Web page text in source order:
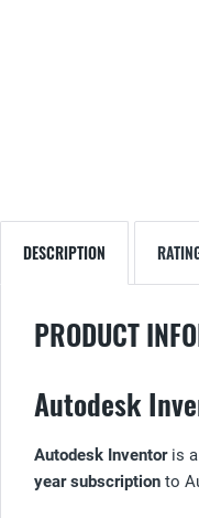
DESCRIPTION
PRODUCT
Autodesk
Autodesk Inventoris a
year subscription to